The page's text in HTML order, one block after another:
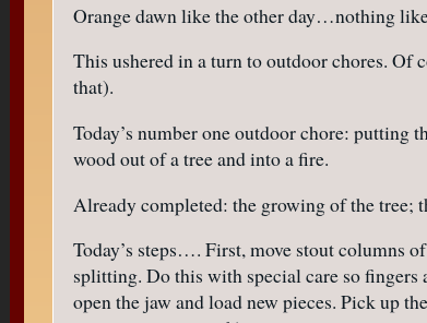
Orange dawn like the other day…nothing
This ushered in a turn to outdoor chores.
that).
Today’s number one outdoor chore: putting
wood out of a tree and into a fire.
Already completed: the growing of the tree;
Today’s steps…. First, move stout columns
splitting. Do this with special care so fingers
open the jaw and load new pieces. Pick up